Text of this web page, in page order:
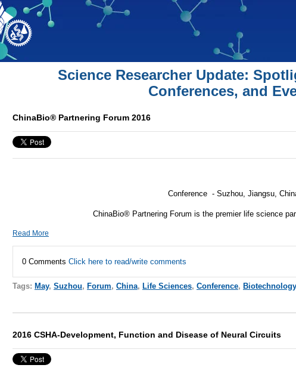
Science Researcher Update:
Conferences, and
ChinaBio® Partnering Forum 2016
Conference - Suzhou, Jiangsu,
ChinaBio® Partnering Forum is the premier life science
Read More
0 Comments Click here to read/write comments
Tags: May, Suzhou, Forum, China, Life Sciences, Conference, Biotechnology
2016 CSHA-Development, Function and Disease of Neural Circuits